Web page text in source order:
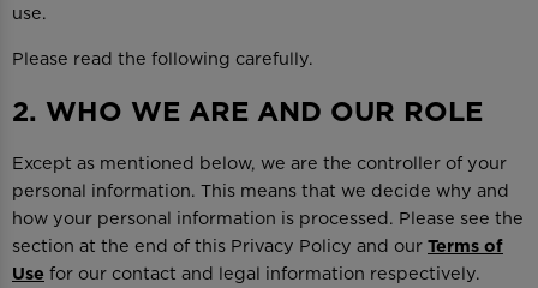
use.
Please read the following carefully.
2. WHO WE ARE AND OUR ROLE
Except as mentioned below, we are the controller of your
personal information. This means that we decide why and
how your personal information is processed. Please see the
section at the end of this Privacy Policy and our Terms of
Use for our contact and legal information respectively.